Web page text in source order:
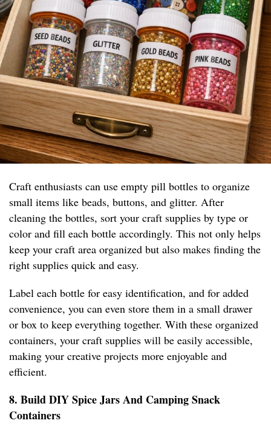
Craft enthusiasts can use empty pill bottles to organize
small items like beads, buttons, and glitter. After
cleaning the bottles, sort your craft supplies by type or
color and fill each bottle accordingly. This not only helps
keep your craft area organized but also makes finding the
right supplies quick and easy.
Label each bottle for easy identification, and for added
convenience, you can even store them in a small drawer
or box to keep everything together. With these organized
containers, your craft supplies will be easily accessible,
making your creative projects more enjoyable and
efficient.
8. Build DIY Spice Jars And Camping Snack
Containers